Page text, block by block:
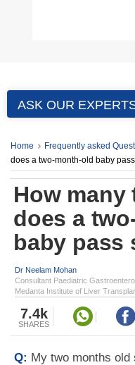
ASK OUR
Home Frequently asked
does a two-month-old baby
How many
does a
baby pass
Dr Neelam Mohan
Consultant Paediatric
Medanta Institute of Liver
7.4k
SHARES
Q: My two months old